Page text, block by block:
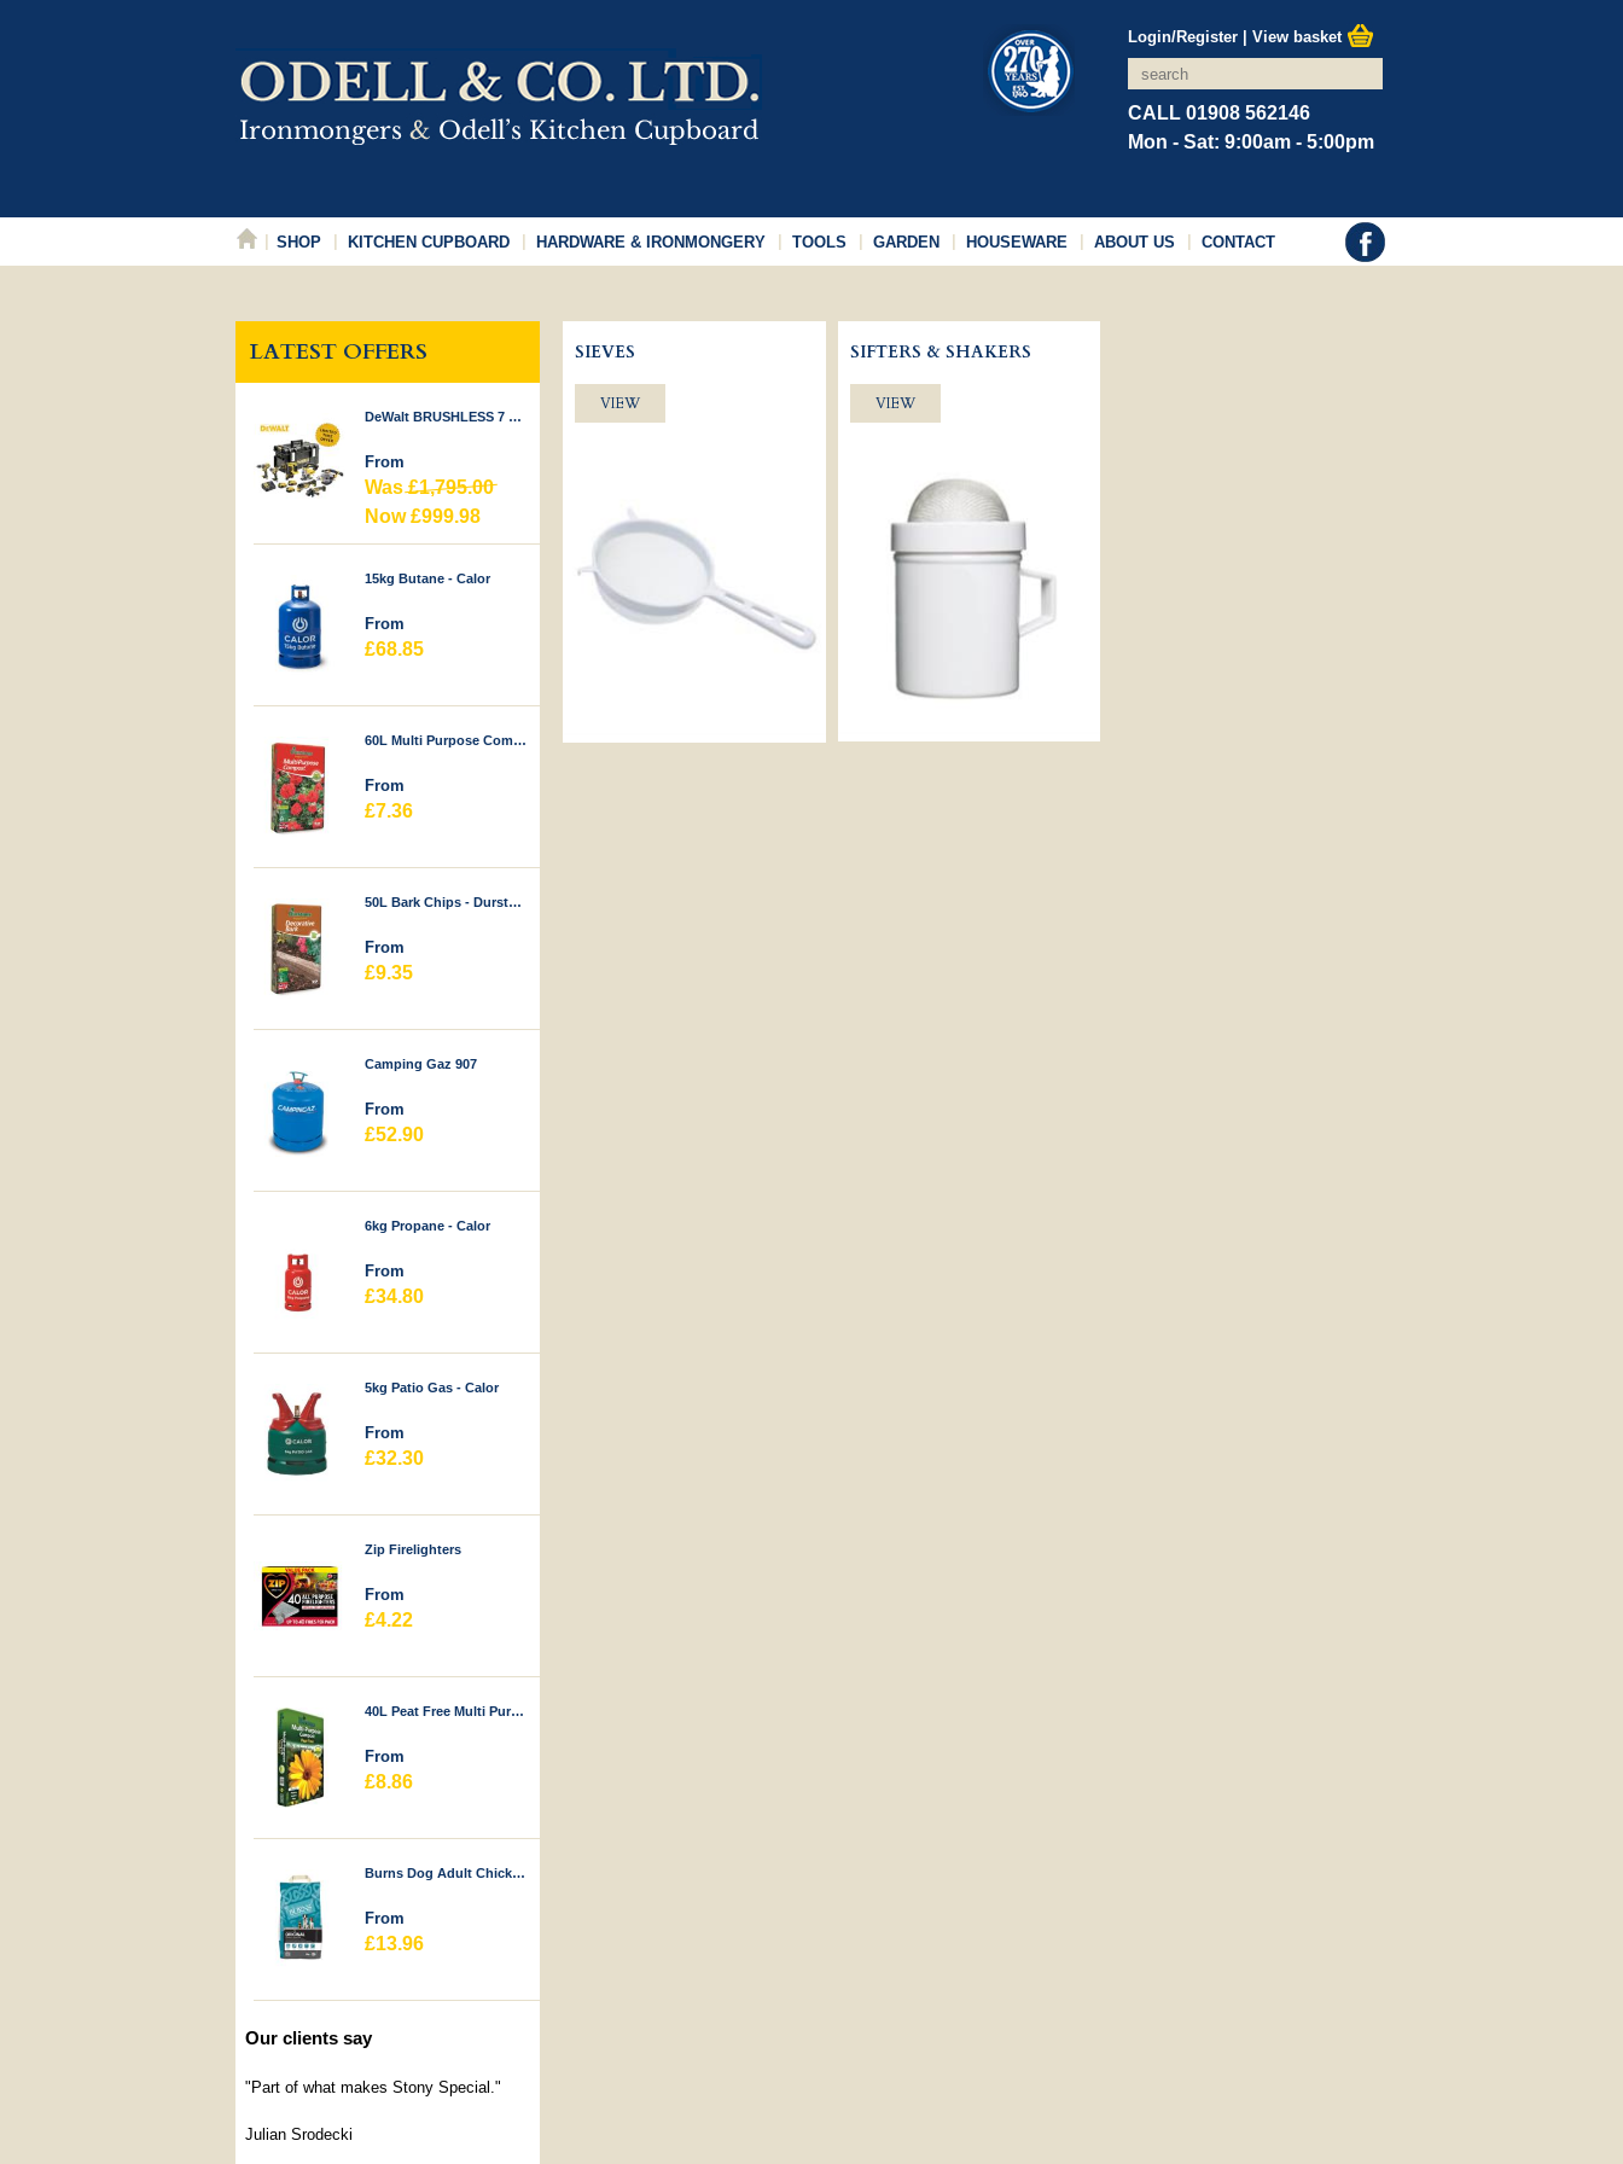
Login/Register| View basket
CALL 01908 562146
Mon - Sat: 9:00am - 5:00pm
SHOP KITCHEN CUPBOARD HARDWARE & IRONMONGERY TOOLS GARDEN HOUSEWARE ABOUT US CONTACT
LATEST OFFERS
DeWalt BRUSHLESS 7 PIECE KIT 18V
From
Was£1,795.00
Now £999.98
15kg Butane - Calor
From
£68.85
60L Multi Purpose Compost - Durstons
From
£7.36
50L Bark Chips - Durstons
From
£9.35
Camping Gaz 907
From
£52.90
6kg Propane - Calor
From
£34.80
5kg Patio Gas - Calor
From
£32.30
Zip Firelighters
From
£4.22
40L Peat Free Multi Purpose Compost - Durstons
From
£8.86
Burns Dog Adult Chicken & Rice
From
£13.96
Our clients say
"Part of what makes Stony Special."
Julian Srodecki
SIEVES
VIEW
SIFTERS & SHAKERS
VIEW